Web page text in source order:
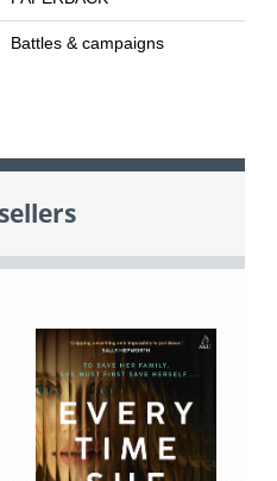
Battles & campaigns